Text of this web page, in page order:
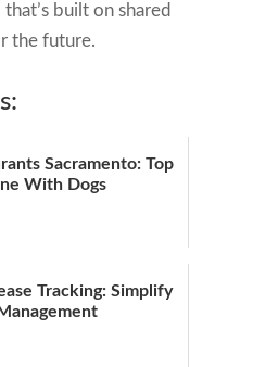
built on shared
the future.
Sacramento: Top
With Dogs
Tracking: Simplify